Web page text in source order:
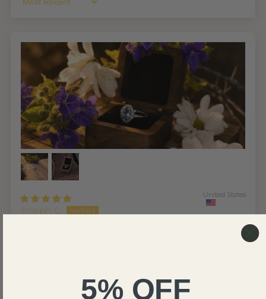
Sort By
Joseph C.
United States
home and not wanting the ring to sit in the mail room
where I am staying. The customer service team
5% OFF